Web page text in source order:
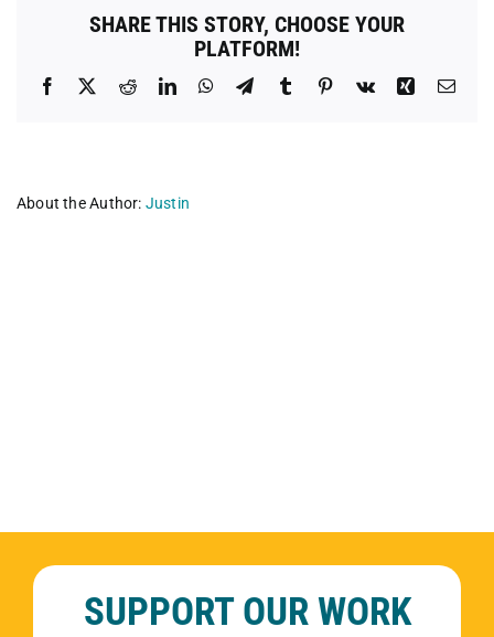
SHARE THIS STORY, CHOOSE YOUR
PLATFORM!
Facebook RedditLinkedInWhatsApp
TelegramTumblr Pinterest
Vk Xing
About the Author: Justin
SUPPORT OUR WORK